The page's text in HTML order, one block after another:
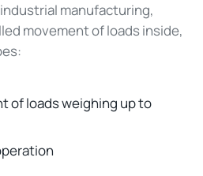
manufacturing,
movement of loads inside,
of loads weighing up to